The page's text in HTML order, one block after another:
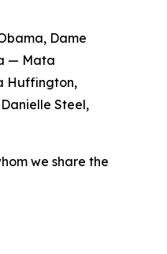
Dame
— Mata
Huffington,
Steel,
we share the